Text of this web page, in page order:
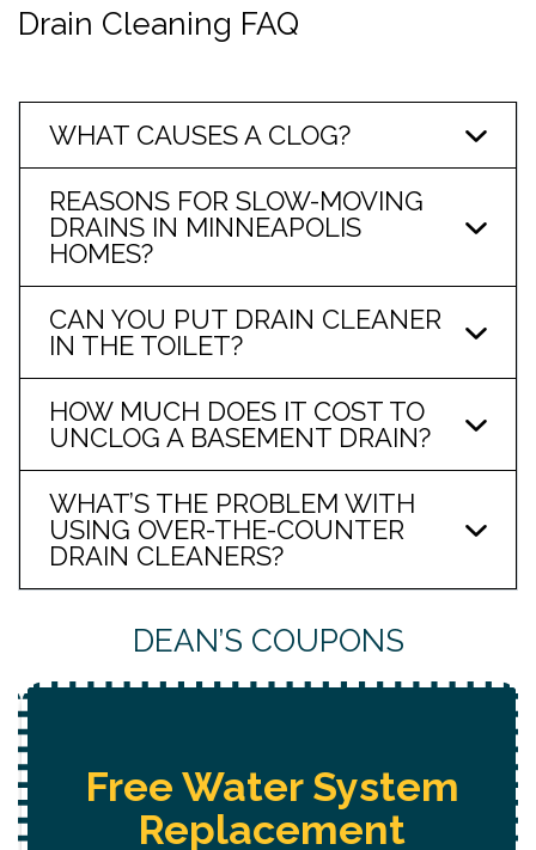
Drain Cleaning FAQ
WHAT CAUSES A CLOG?
REASONS FOR SLOW-MOVING
DRAINS IN MINNEAPOLIS
HOMES?
CAN YOU PUT DRAIN CLEANER
IN THE TOILET?
HOW MUCH DOES IT COST TO
UNCLOG A BASEMENT DRAIN?
WHAT’S THE PROBLEM WITH
USING OVER-THE-COUNTER
DRAIN CLEANERS?
DEAN’S COUPONS
Free Water System
Replacement